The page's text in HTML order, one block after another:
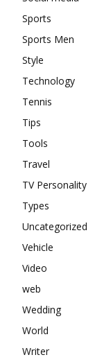
Sports
Sports Men
Style
Technology
Tennis
Tips
Tools
Travel
TV Personality
Types
Uncategorized
Vehicle
Video
web
Wedding
World
Writer